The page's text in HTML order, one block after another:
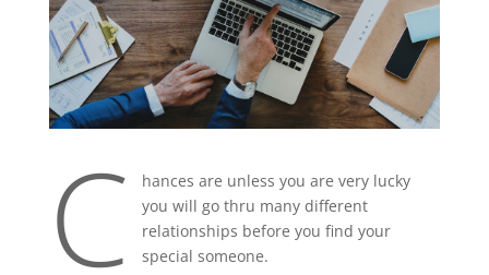
C
hances are unless you are very lucky
you will go thru many different
relationships before you find your
special someone.